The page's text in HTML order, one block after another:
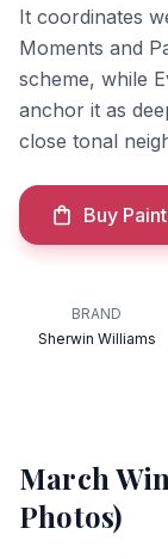
It coordinates
Moments and
scheme, while
anchor it as
close tonal
Buy
BRAND
Sherwin Williams
March
Photos)